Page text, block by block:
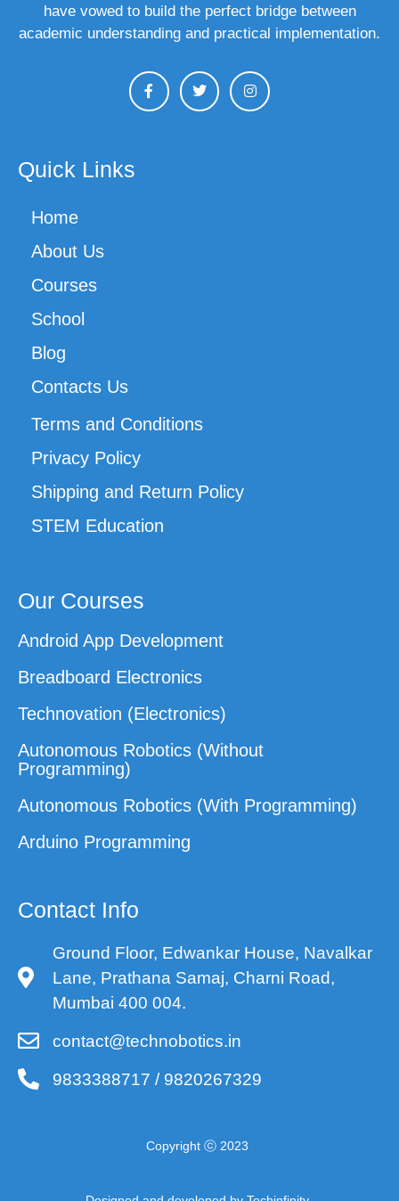
have vowed to build the perfect bridge between
academic understanding and practical implementation.
Quick Links
Home
About Us
Courses
School
Blog
Contacts Us
Terms and Conditions
Privacy Policy
Shipping and Return Policy
STEM Education
Our Courses
Android App Development
Breadboard Electronics
Technovation (Electronics)
Autonomous Robotics (Without
Programming)
Autonomous Robotics (With Programming)
Arduino Programming
Contact Info
Ground Floor, Edwankar House, Navalkar
Lane, Prathana Samaj, Charni Road,
Mumbai 400 004.
contact@technobotics.in
9833388717 / 9820267329
Copyright ⓒ 2023